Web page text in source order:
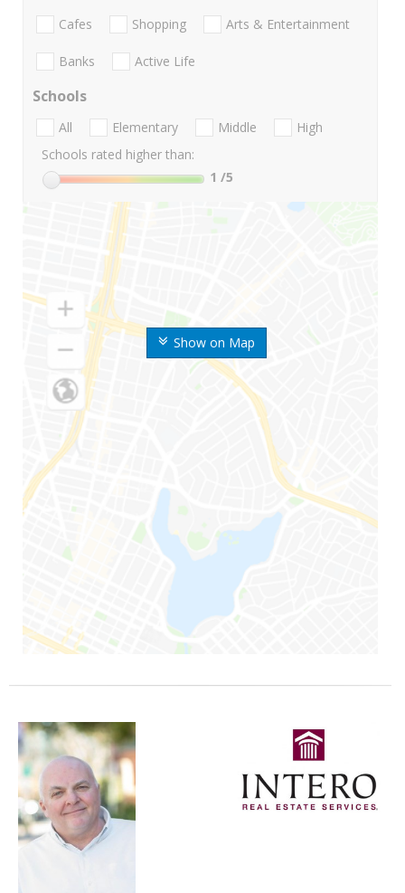
Show on Map
Cafes Shopping Arts & Entertainment
Banks Active Life
Schools
All Elementary Middle
High
Schools rated higher than:
1 /5